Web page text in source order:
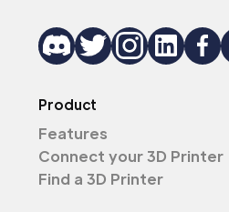
Product
Features
Connect your 3D Printer
Find a 3D Printer